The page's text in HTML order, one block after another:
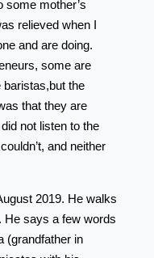
some mother’s
relieved when I
and are doing.
some are
the
that they are
not listen to the
and neither
2019. He walks
He says a few words
(grandfather in